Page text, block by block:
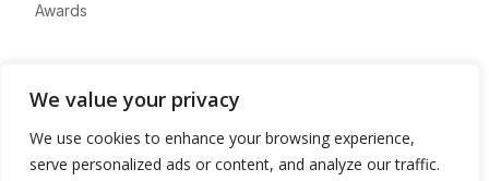
We value your privacy
We use cookies to enhance your browsing experience,
serve personalized ads or content, and analyze our traffic.
Awards
Advertise